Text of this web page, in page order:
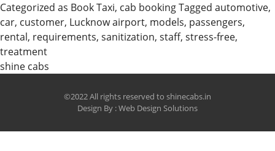
Categorized as Book Taxi, cab bookingTagged automotive,
car, customer, Lucknow airport, models, passengers,
rental, requirements, sanitization, staff, stress-free,
treatment
shine cabs
©2022 All rights reserved to shinecabs.in
Design By :Web Design Solutions